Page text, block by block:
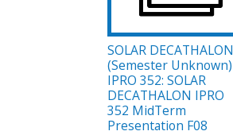
SOLAR DECATHALON
(Semester Unknown)
IPRO 352: SOLAR
DECATHALON IPRO
352 MidTerm
Presentation F08